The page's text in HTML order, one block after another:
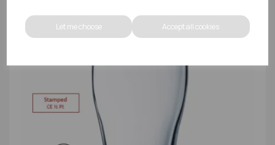
Let me choose Accept all cookies